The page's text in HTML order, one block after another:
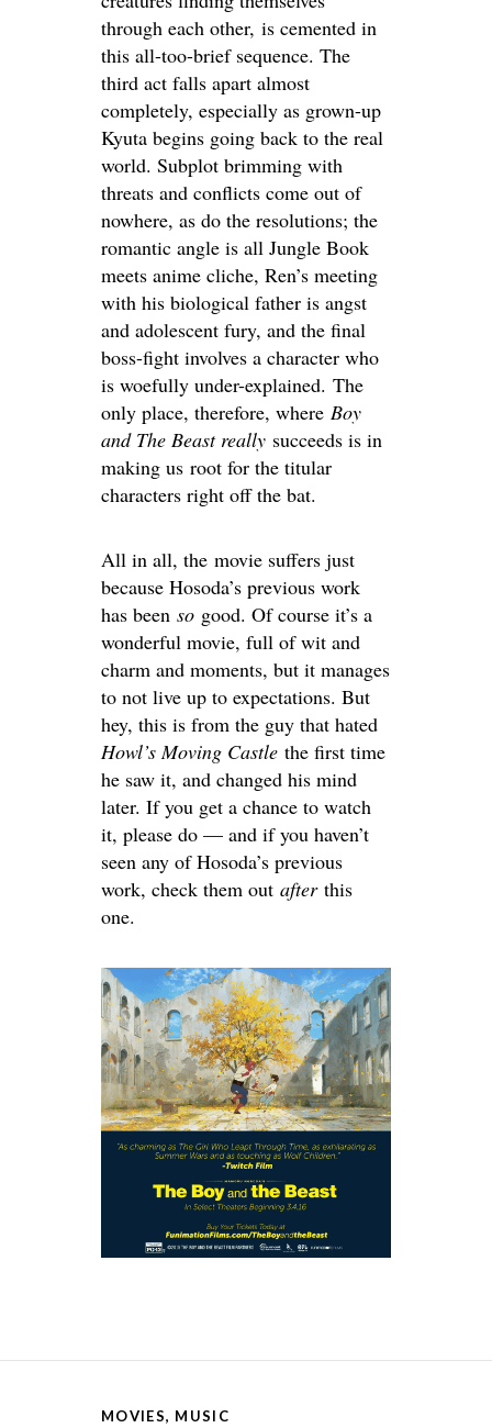
through each other, is cemented in
this all-too-brief sequence. The
third act falls apart almost
completely, especially as grown-up
Kyuta begins going back to the real
world. Subplot brimming with
threats and conflicts come out of
nowhere, as do the resolutions; the
romantic angle is all Jungle Book
meets anime cliche, Ren’s meeting
with his biological father is angst
and adolescent fury, and the final
boss-fight involves a character who
is woefully under-explained. The
only place, therefore, where Boy
and The Beast really succeeds is in
making us root for the titular
characters right off the bat.
All in all, the movie suffers just
because Hosoda’s previous work
has been so good. Of course it’s a
wonderful movie, full of wit and
charm and moments, but it manages
to not live up to expectations. But
hey, this is from the guy that hated
Howl’s Moving Castle the first time
he saw it, and changed his mind
later. If you get a chance to watch
it, please do — and if you haven’t
seen any of Hosoda’s previous
work, check them out after this
one.
MOVIES, MUSIC